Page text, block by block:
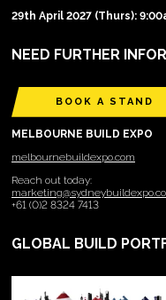
29th April 2027 (Thurs):
NEED FURTHER
BOOK A STAND
MELBOURNE BUILD EXPO
melbournebuildexpo.com
Reach out today:
+61 (0)2 8324 7413
GLOBAL BUILD